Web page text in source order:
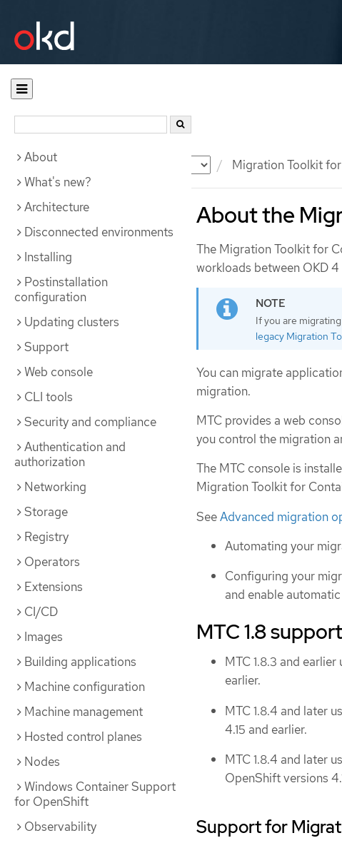
Documentation Migration Toolkit
About
What's new?
Architecture
Disconnected environments
Installing
Postinstallation
configuration
Updating clusters
Support
Web console
CLI tools
Security and compliance
Authentication and
authorization
Networking
Storage
Registry
Operators
Extensions
CI/CD
Images
Building applications
Machine configuration
Machine management
Hosted control planes
Nodes
Windows Container Support
for OpenShift
Observability
About the
The Migration Toolkit for
workloads between OKD
If you are
legacy Migration
You can migrate
migration.
MTC provides a web
you control the migration
The MTC console is
Migration Toolkit for
SeeAdvanced migration
Automating your
Configuring your
and enable
MTC 1.8 support
MTC 1.8.3 and
earlier.
MTC 1.8.4 and later
4.15 and earlier.
MTC 1.8.4 and later
OpenShift versions
Support for